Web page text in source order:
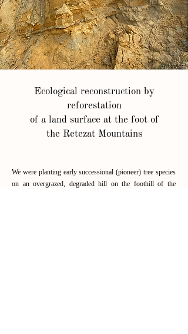
Ecological reconstruction by
reforestation
of a land surface at the foot of
the Retezat Mountains
We were planting early successional (pioneer) tree species
on an overgrazed, degraded hill on the foothill of the